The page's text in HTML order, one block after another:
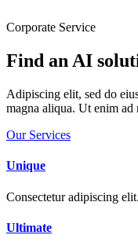
Corporate Service
Find an AI
Adipiscing elit, sed do
magna aliqua. Ut enim
Our Services
Unique
Consectetur adipiscing elit.
Ultimate